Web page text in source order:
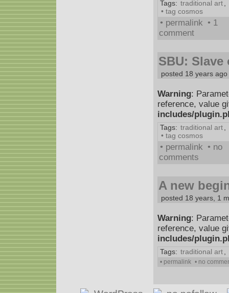
Tags: traditional art
• tag cosmos
• permalink • 1
comment
SBU:
posted 18 years
Warning:
reference, value
includes/
Tags: traditional art
• tag cosmos
• permalink • no
comments
A new
posted 18 years, 1
Warning:
reference, value
includes/
Tags: traditional art
• permalink • no